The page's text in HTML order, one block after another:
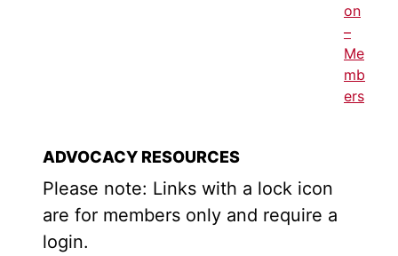
on
–
Me
mb
ers
ADVOCACY RESOURCES
Please note: Links with a lock icon
are for members only and require a
login.